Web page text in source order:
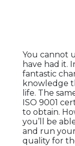
You cannot
have had it.
fantastic
knowledge
life. The
ISO 9001
to obtain.
you’ll be
and run
quality for